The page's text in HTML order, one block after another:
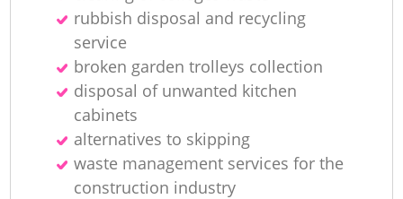
rubbish disposal and recycling
service
broken garden trolleys collection
disposal of unwanted kitchen
cabinets
alternatives to skipping
waste management services for the
construction industry